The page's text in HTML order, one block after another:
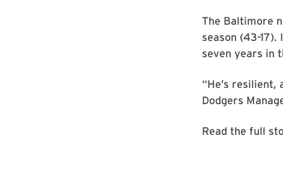
The Baltimore
season (43-
seven years in
“He’s resilient,
Dodgers
Read the full